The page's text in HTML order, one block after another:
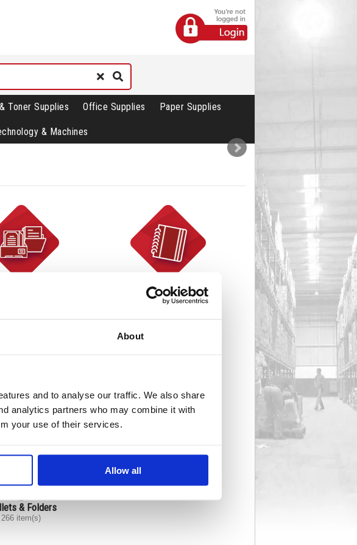
About
and to analyse our traffic. We also share
analytics partners who may combine it with
your use of their services.
Allow all
Toner Supplies Office Supplies Paper Supplies
& Machines
Index Tabs & Dividers
246 item(s)
120 item(s)
Racks Trolleys & Baskets
8 item(s)
& Folders
266 item(s)